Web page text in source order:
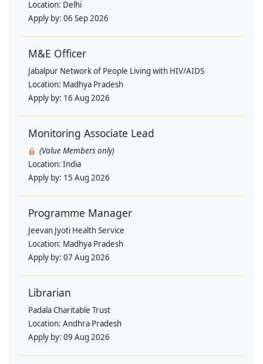
Location: Delhi
Apply by: 06 Sep 2026
M&E Officer
Jabalpur Network of People Living with HIV/AIDS
Location: Madhya Pradesh
Apply by: 16 Aug 2026
Monitoring Associate Lead
(Value Members only)
Location: India
Apply by: 15 Aug 2026
Programme Manager
Jeevan Jyoti Health Service
Location: Madhya Pradesh
Apply by: 07 Aug 2026
Librarian
Padala Charitable Trust
Location: Andhra Pradesh
Apply by: 09 Aug 2026